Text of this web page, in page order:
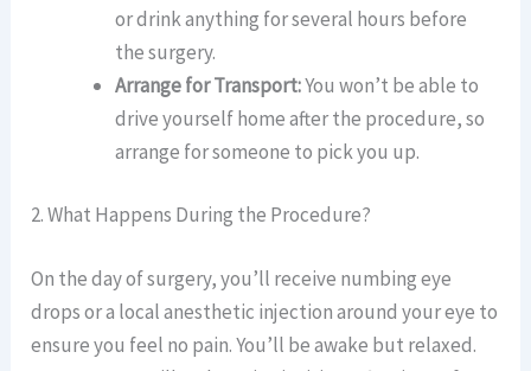
or drink anything for several hours before
the surgery.
Arrange for Transport:You won’t be able to
drive yourself home after the procedure, so
arrange for someone to pick you up.
2. What Happens During the Procedure?
On the day of surgery, you’ll receive numbing eye
drops or a local anesthetic injection around your eye to
ensure you feel no pain. You’ll be awake but relaxed.